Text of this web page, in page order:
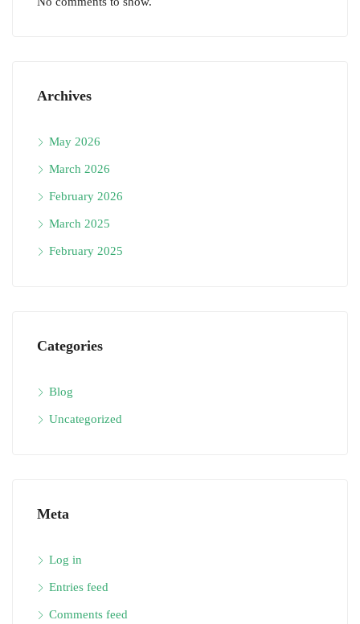
Archives
May 2026
March 2026
February 2026
March 2025
February 2025
Categories
Blog
Uncategorized
Meta
Log in
Entries feed
Comments feed